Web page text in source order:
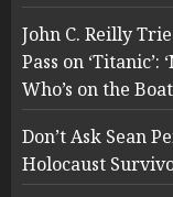
John C. Reilly
Pass on ‘Titanic’:
Who’s on the Boat
Don’t Ask Sean
Holocaust